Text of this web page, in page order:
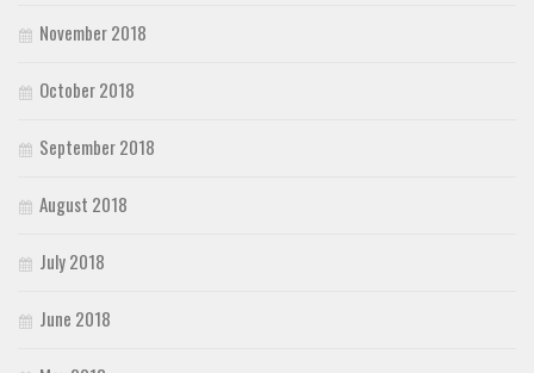
November 2018
October 2018
September 2018
August 2018
July 2018
June 2018